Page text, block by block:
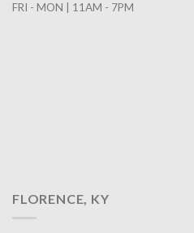
FRI - MON | 11AM - 7PM
FLORENCE, KY